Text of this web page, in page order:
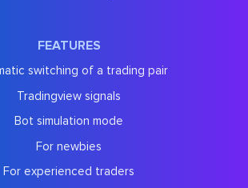
FEATURES
switching of a trading pair
Tradingview signals
Bot simulation mode
For newbies
For experienced traders